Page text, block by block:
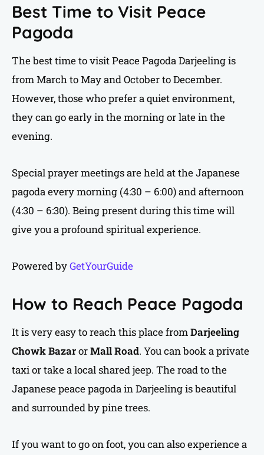
Best Time to Visit Peace
Pagoda
The best time to visit Peace Pagoda Darjeeling is
from March to May and October to December.
However, those who prefer a quiet environment,
they can go early in the morning or late in the
evening.
Special prayer meetings are held at the Japanese
pagoda every morning (4:30 – 6:00) and afternoon
(4:30 – 6:30). Being present during this time will
give you a profound spiritual experience.
Powered byGetYourGuide
How to Reach Peace Pagoda
It is very easy to reach this place fromDarjeeling
Chowk BazarorMall Road. You can book a private
taxi or take a local shared jeep. The road to the
Japanese peace pagoda in Darjeeling is beautiful
and surrounded by pine trees.
If you want to go on foot, you can also experience a